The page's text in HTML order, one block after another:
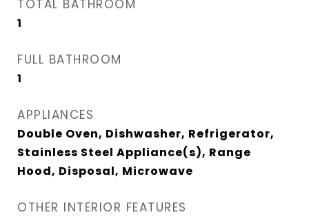
TOTAL BATHROOM
1
FULL BATHROOM
1
APPLIANCES
Double Oven, Dishwasher, Refrigerator,
Stainless Steel Appliance(s), Range
Hood, Disposal, Microwave
OTHER INTERIOR FEATURES